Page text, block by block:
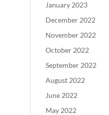
January 2023
December 2022
November 2022
October 2022
September 2022
August 2022
June 2022
May 2022